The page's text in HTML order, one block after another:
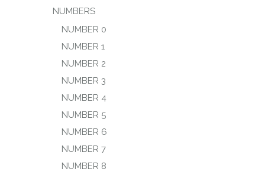
NUMBERS
NUMBER 0
NUMBER 1
NUMBER 2
NUMBER 3
NUMBER 4
NUMBER 5
NUMBER 6
NUMBER 7
NUMBER 8